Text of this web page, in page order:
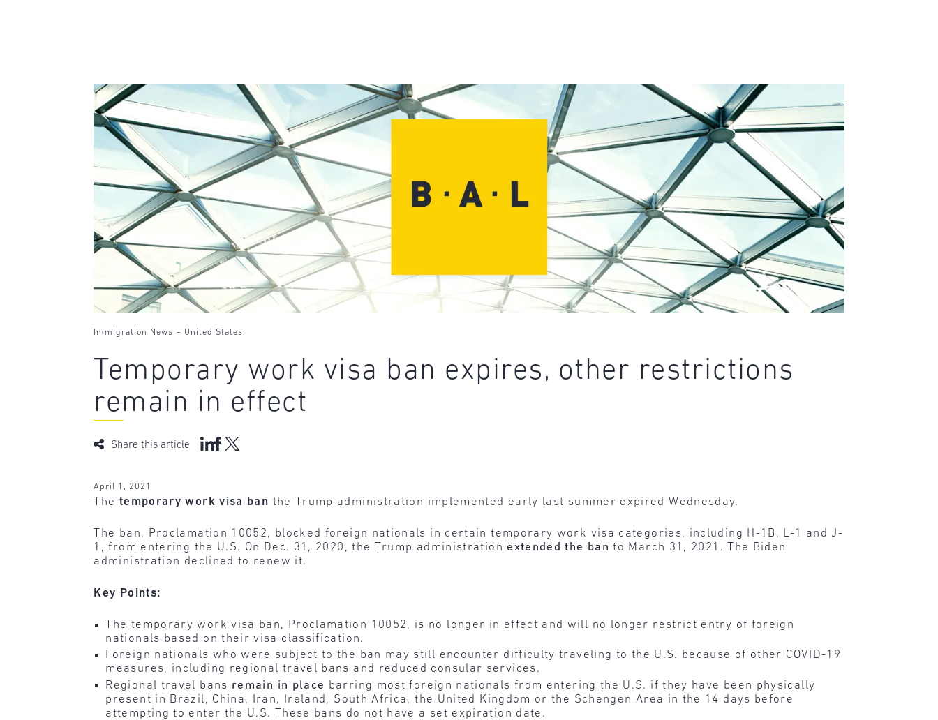
Immigration News - United States
Temporary work visa ban expires, other restrictions
remain in effect
Share this article
April 1, 2021
The temporary work visa ban the Trump administration implemented early last summer expired Wednesday.
The ban, Proclamation 10052, blocked foreign nationals in certain temporary work visa categories, including H-1B, L-1 and J-
1, from entering the U.S. On Dec. 31, 2020, the Trump administration extended the ban to March 31, 2021. The Biden
administration declined to renew it.
Key Points:
The temporary work visa ban, Proclamation 10052, is no longer in effect and will no longer restrict entry of foreign
nationals based on their visa classification.
Foreign nationals who were subject to the ban may still encounter difficulty traveling to the U.S. because of other COVID-19
measures, including regional travel bans and reduced consular services.
Regional travel bans remain in place barring most foreign nationals from entering the U.S. if they have been physically
present in Brazil, China, Iran, Ireland, South Africa, the United Kingdom or the Schengen Area in the 14 days before
attempting to enter the U.S. These bans do not have a set expiration date.